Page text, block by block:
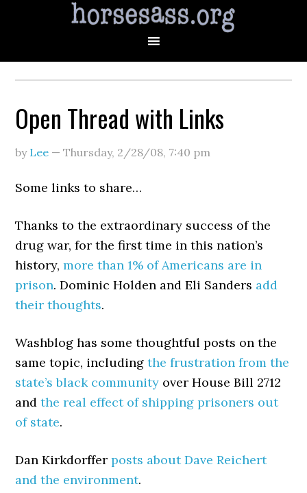
Open Thread with Links
by Lee —Thursday, 2/28/08, 7:40 pm
Some links to share…
Thanks to the extraordinary success of the
drug war, for the first time in this nation’s
history,more than 1% of Americans are in
prison. Dominic Holden and Eli Sanders add
their thoughts.
Washblog has some thoughtful posts on the
same topic, includingthe frustration from the
state’s black community over House Bill 2712
andthe real effect of shipping prisoners out
of state.
Dan Kirkdorfferposts about Dave Reichert
and the environment.